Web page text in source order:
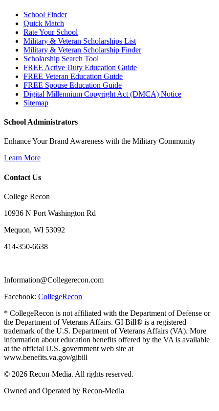
School Finder
Quick Match
Rate Your School
Military & Veteran Scholarships List
Military & Veteran Scholarship Finder
Scholarship Search Tool
FREE Active Duty Education Guide
FREE Veteran Education Guide
FREE Spouse Education Guide
Digital Millennium Copyright Act (DMCA) Notice
Sitemap
School Administrators
Enhance Your Brand Awareness with the Military Community
Learn More
Contact Us
College Recon
10936 N Port Washington Rd
Mequon, WI 53092
414-350-6638
Information@Collegerecon.com
Facebook: CollegeRecon
* CollegeRecon is not affiliated with the Department of Defense or
the Department of Veterans Affairs. GI Bill® is a registered
trademark of the U.S. Department of Veterans Affairs (VA). More
information about education benefits offered by the VA is available
at the official U.S. government web site at
www.benefits.va.gov/gibill
© 2026 Recon-Media. All rights reserved.
Owned and Operated by Recon-Media